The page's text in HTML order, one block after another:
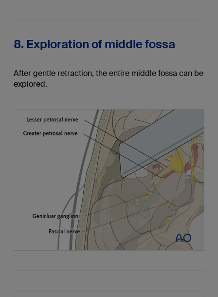
8. Exploration of middle fossa
After gentle retraction, the entire middle fossa can be
explored.